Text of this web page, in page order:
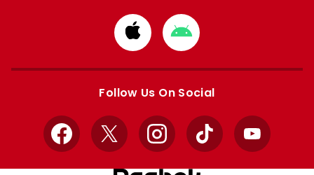
Download
from
Apple
Download
from
Google
Follow Us On Social
Facebook
X InstagramTikTok YouTube